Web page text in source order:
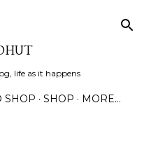
life as it happens
SHOP SHOP MORE…